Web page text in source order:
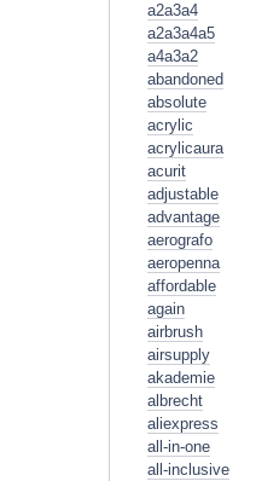
a2a3a4
a2a3a4a5
a4a3a2
abandoned
absolute
acrylic
acrylicaura
acurit
adjustable
advantage
aerografo
aeropenna
affordable
again
airbrush
airsupply
akademie
albrecht
aliexpress
all-in-one
all-inclusive